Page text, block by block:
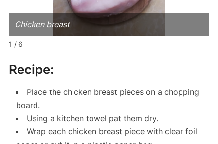
Chicken breast
1 / 6
Recipe:
Place the chicken breast pieces on a chopping
board.
Using a kitchen towel pat them dry.
Wrap each chicken breast piece with clear foil